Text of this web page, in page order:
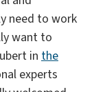
need to work
want to
in the
experts